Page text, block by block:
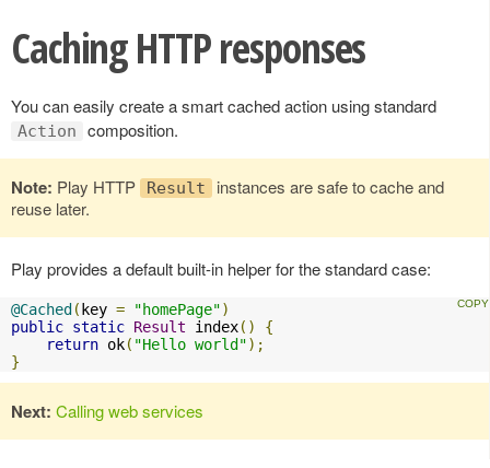
Caching HTTP responses
You can easily create a smart cached action using standard
Action composition.
Note: Play HTTP Result
instances are safe to cache and
reuse later.
Play provides a default built-in helper for the standard case:
@Cached ( key = "homePage")
public static Result index()
{
return ok( "Hello world");
}
Next: Calling web services